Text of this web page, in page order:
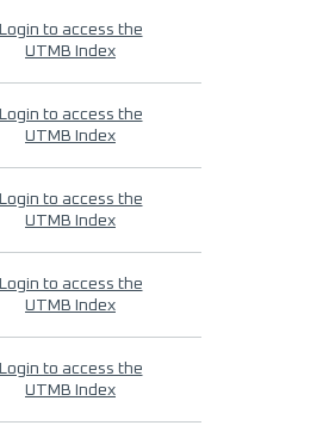
Login to access the
UTMB Index
Login to access the
UTMB Index
Login to access the
UTMB Index
Login to access the
UTMB Index
Login to access the
UTMB Index